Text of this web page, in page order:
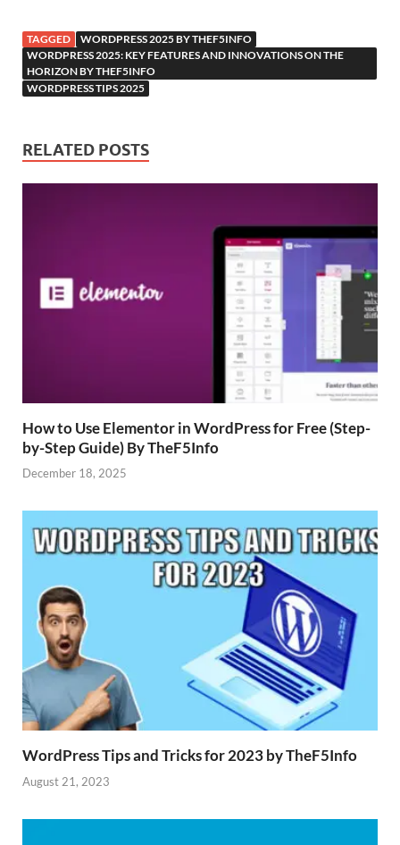
TAGGED
WORDPRESS 2025 BY THEF5INFO
WORDPRESS 2025: KEY FEATURES AND INNOVATIONS ON THE
HORIZON BY THEF5INFO
WORDPRESS TIPS 2025
RELATED POSTS
How to Use Elementor in WordPress for Free (Step-
by-Step Guide) By TheF5Info
December 18, 2025
WordPress Tips and Tricks for 2023 by TheF5Info
August 21, 2023